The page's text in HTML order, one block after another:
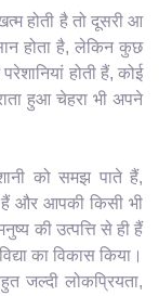
होती है तो दूसरी आ
होता है, लेकिन कुछ
होती हैं, कोई
हुआ चेहरा भी अपने
को समझ पाते हैं,
और आपकी किसी भी
की उत्पत्ति से ही हैं
का विकास किया।
जल्दी लोकप्रियता,